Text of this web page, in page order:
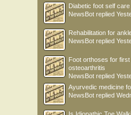
Diabetic foot self care
NewsBot replied
Rehabilitation for
NewsBot replied
Foot orthoses for
osteoarthritis
NewsBot replied
Ayurvedic medicine
NewsBot replied